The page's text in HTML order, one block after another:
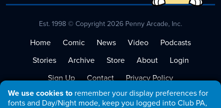
We use cookies to remember your display preferences for
fonts and Day/Night mode, keep you logged into Club PA,
Est. 1998 © Copyright 2026 Penny Arcade, Inc.
Home Comic News Video
Podcasts
Stories
Archive Store About
Login
Sign Up
Contact
Privacy Policy
Terms of Service